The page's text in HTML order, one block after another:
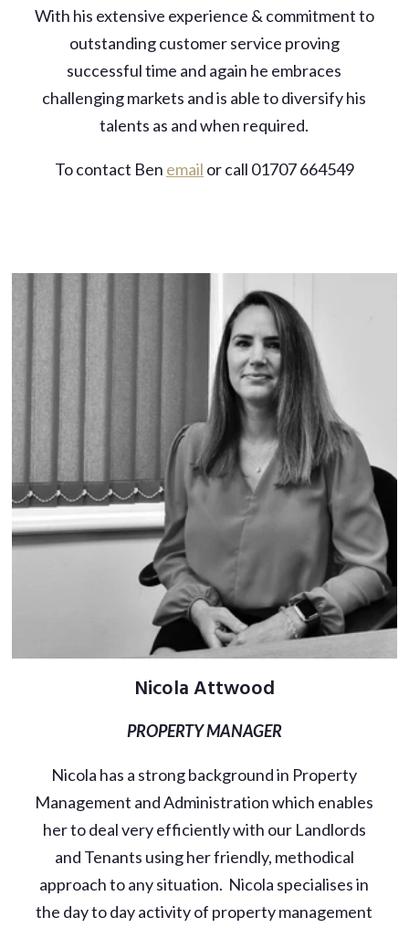
With his extensive experience & commitment to
outstanding customer service proving
successful time and again he embraces
challenging markets and is able to diversify his
talents as and when required.
To contact Ben email or call 01707 664549
Nicola Attwood
PROPERTY MANAGER
Nicola has a strong background in Property
Management and Administration which enables
her to deal very efficiently with our Landlords
and Tenants using her friendly, methodical
approach to any situation. Nicola specialises in
the day to day activity of property management